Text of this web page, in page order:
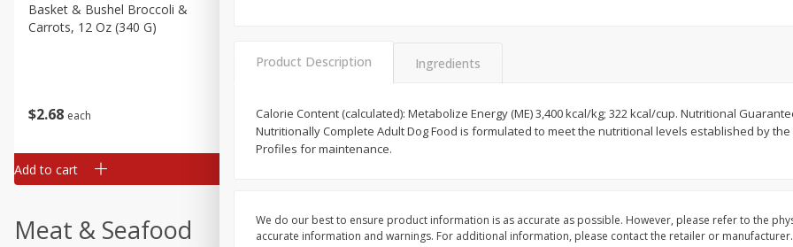
$2 68 each
Basket & Bushel Broccoli &
Carrots, 12 Oz (340 G)
Add to cart
268 each $2 68 each $398 each
Basket & Bushel
Meat & Seafood
Product Description Ingredients
Calorie Content (calculated): Metabolize Energy (ME) 3,400 kcal/kg; 322 kcal/cup. Nutritional
Nutritionally Complete Adult Dog Food is formulated to meet the nutritional levels established by the
Profiles for maintenance.
We do our best to ensure product information is as accurate as possible. However, please refer to the
accurate information and warnings. For additional information, please contact the retailer or manufacturer.